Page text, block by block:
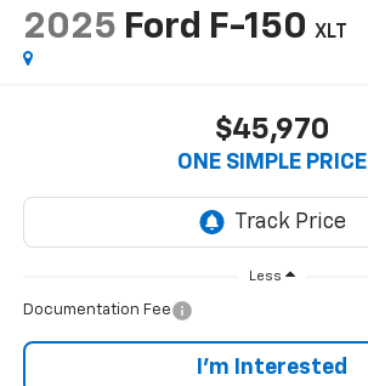
2025 Ford F-150 XLT
$45,970
ONE SIMPLE PRICE
Less
Documentation Fee
I'm Interested